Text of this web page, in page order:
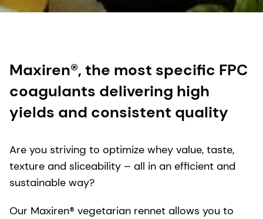
Maxiren®, the most specific FPC
coagulants delivering high
yields and consistent quality
Are you striving to optimize whey value, taste,
texture and sliceability – all in an efficient and
sustainable way?
Our Maxiren® vegetarian rennet allows you to